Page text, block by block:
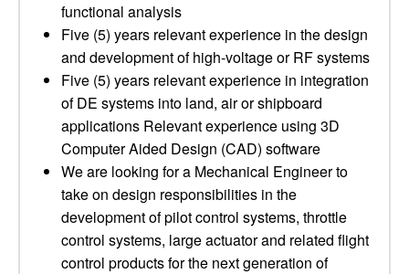
functional analysis
Five (5) years relevant experience in the design
and development of high-voltage or RF systems
Five (5) years relevant experience in integration
of DE systems into land, air or shipboard
applications Relevant experience using 3D
Computer Aided Design (CAD) software
We are looking for a Mechanical Engineer to
take on design responsibilities in the
development of pilot control systems, throttle
control systems, large actuator and related flight
control products for the next generation of